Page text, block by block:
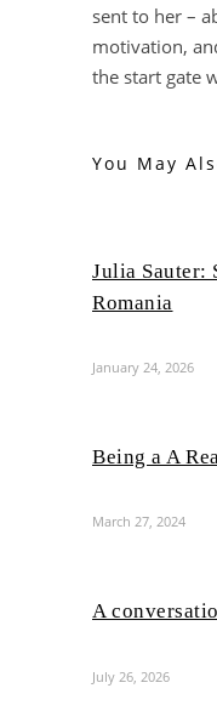
sent to her –
motivation,
the start gate
You May
Julia Sauter:
Romania
January 24, 2026
Being a A
March 27, 2024
A
July 26, 2026